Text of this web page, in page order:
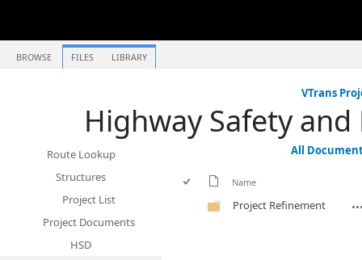
BROWSE FILES LIBRARY
VTrans
Highway Safety
Route Lookup
Structures
Project List
Project Documents
HSD
All
Name
Project Refinement